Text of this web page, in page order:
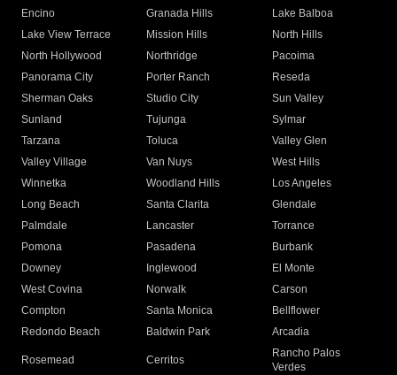
Encino
Granada Hills
Lake Balboa
Lake View Terrace
Mission Hills
North Hills
North Hollywood
Northridge
Pacoima
Panorama City
Porter Ranch
Reseda
Sherman Oaks
Studio City
Sun Valley
Sunland
Tujunga
Sylmar
Tarzana
Toluca
Valley Glen
Valley Village
Van Nuys
West Hills
Winnetka
Woodland Hills
Los Angeles
Long Beach
Santa Clarita
Glendale
Palmdale
Lancaster
Torrance
Pomona
Pasadena
Burbank
Downey
Inglewood
El Monte
West Covina
Norwalk
Carson
Compton
Santa Monica
Bellflower
Redondo Beach
Baldwin Park Arcadia
Rosemead Cerritos
Rancho Palos
Verdes